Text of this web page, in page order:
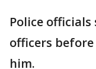
Police
officers
him.